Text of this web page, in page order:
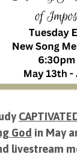
God in May
livestream